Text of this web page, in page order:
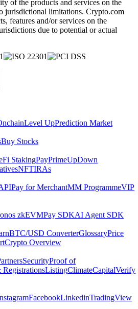
of the products and services on the
jurisdictional limitations. Crypto.com
features and/or services on the
due to potential or actual
Level UpPrediction Market
Buy Stocks
StakingPayPrimeUpDown
NFTIRAs
Pay for MerchantMM ProgrammeVIP
zkEVMPay SDKAI Agent SDK
BTC/USD ConverterGlossaryPrice
Crypto Overview
SecurityProof of
RegistrationsListingClimateCapitalVerify
FacebookLinkedinTradingView